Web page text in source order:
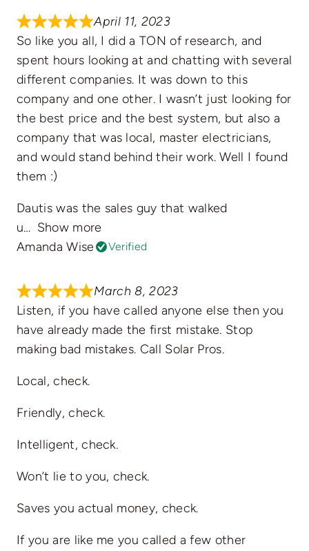
April 11, 2023
So like you all, I did a TON of research, and
spent hours looking at and chatting with several
different companies. It was down to this
company and one other. I wasn’t just looking for
the best price and the best system, but also a
company that was local, master electricians,
and would stand behind their work. Well I found
them :)
Dautis was the sales guy that walked
u
Show more
Amanda Wise
Verified
March 8, 2023
Listen, if you have called anyone else then you
have already made the first mistake. Stop
making bad mistakes. Call Solar Pros.
Local, check.
Friendly, check.
Intelligent, check.
Won’t lie to you, check.
Saves you actual money, check.
If you are like me you called a few other